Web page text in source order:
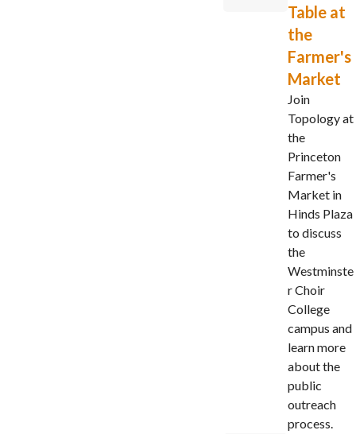
Table at
the
Farmer's
Market
Join
Topology at
the
Princeton
Farmer's
Market in
Hinds Plaza
to discuss
the
Westminste
r Choir
College
campus and
learn more
about the
public
outreach
process.